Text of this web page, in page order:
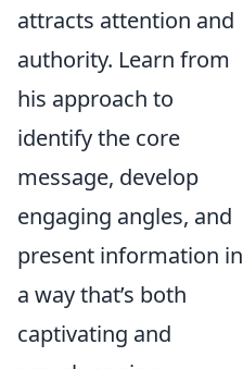
attracts attention and
authority. Learn from
his approach to
identify the core
message, develop
engaging angles, and
present information in
a way that’s both
captivating and